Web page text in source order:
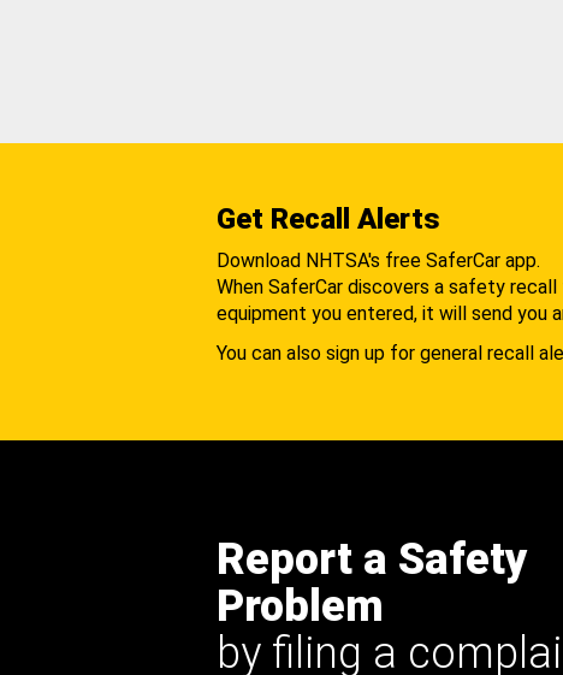
Get Recall Alerts
Download NHTSA's free SaferCar app.
When SaferCar discovers a safety
equipment you entered, it will send you
You can also sign up for general recall
Report a Safety
Problem
by filing a